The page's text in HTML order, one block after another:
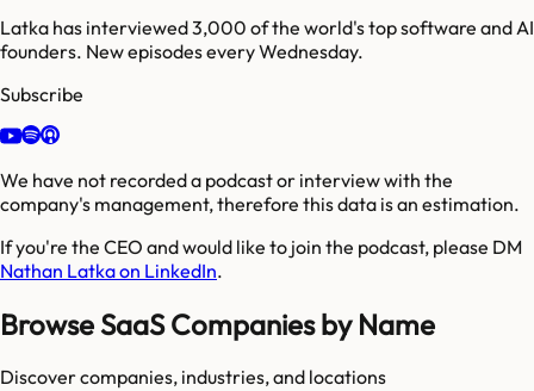
Latka has interviewed 3,000 of the world's top software and AI
founders. New episodes every Wednesday.
Subscribe
We have not recorded a podcast or interview with the
company's management, therefore this data is an estimation.
If you're the CEO and would like to join the podcast, please DM
Nathan Latka on LinkedIn.
Browse SaaS Companies by Name
Discover companies, industries, and locations